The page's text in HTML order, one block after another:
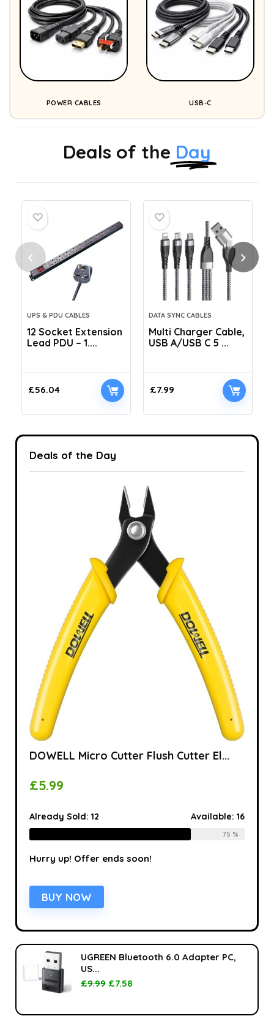
POWER CABLES USB-C
Deals of the Day
UPS & PDU CABLES
12 Socket Extension
Lead PDU – 1....
£56.04
DATA SYNC CABLES
Multi Charger Cable,
USB A/USB C 5 ...
£7.99
Deals of the Day
DOWELL Micro Cutter Flush Cutter El...
£5.99
Already Sold:12 Available:16
75 %
Hurry up! Offer ends soon!
BUY NOW
UGREEN Bluetooth 6.0 Adapter PC,
US...
£9.99 £7.58